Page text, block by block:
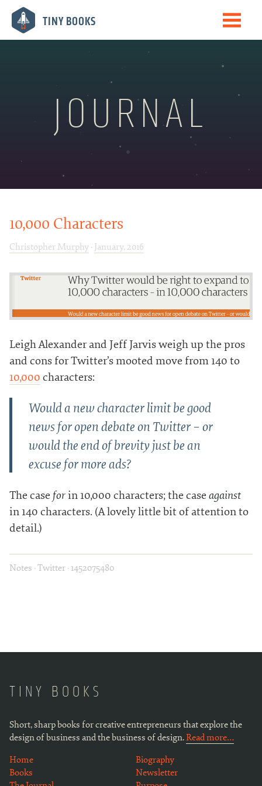
TINY BOOKS
Books
Newsletter
JOURNAL
10,000 Characters
Christopher Murphy· January, 2016
Leigh Alexander and Jeff Jarvis weigh up the pros
and cons for Twitter’s mooted move from 140 to
10,000characters:
Would a new character limit be good
news for open debate on Twitter – or
would the end of brevity just be an
excuse for more ads?
The caseforin 10,000 characters; the caseagainst
in 140 characters. (A lovely little bit of attention to
detail.)
Notes ·Twitter· 1452075480
TINY BOOKS
Short, sharp books for creative entrepreneurs that explore the
design of business and the business of design.Read more…
Home
Books
Biography
Newsletter